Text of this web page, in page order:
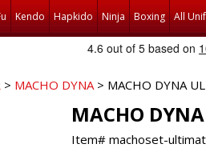
Kendo Hapkido Ninja Boxing All
> MACHO DYNA> MACHO DYNA
MACHO
Item# machoset-